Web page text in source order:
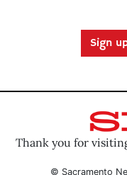
Sign
Thank you for
© Sacramento